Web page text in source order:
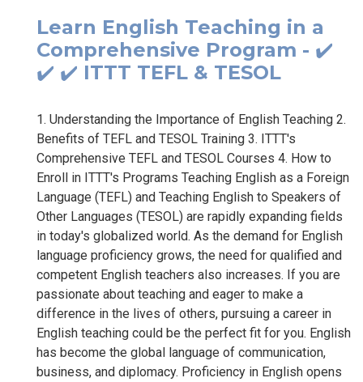
Learn English Teaching in a
Comprehensive Program - ✔️
✔️ ✔️ ITTT TEFL & TESOL
1. Understanding the Importance of English Teaching 2.
Benefits of TEFL and TESOL Training 3. ITTT's
Comprehensive TEFL and TESOL Courses 4. How to
Enroll in ITTT's Programs Teaching English as a Foreign
Language (TEFL) and Teaching English to Speakers of
Other Languages (TESOL) are rapidly expanding fields
in today's globalized world. As the demand for English
language proficiency grows, the need for qualified and
competent English teachers also increases. If you are
passionate about teaching and eager to make a
difference in the lives of others, pursuing a career in
English teaching could be the perfect fit for you. English
has become the global language of communication,
business, and diplomacy. Proficiency in English opens